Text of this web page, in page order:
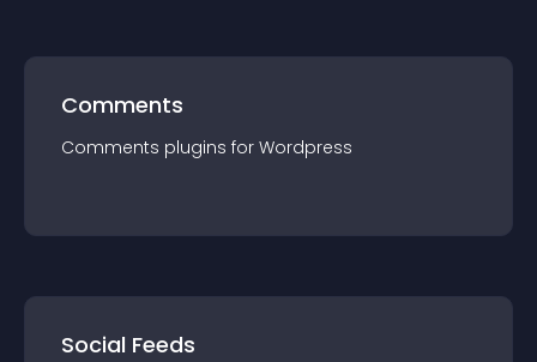
Comments
Comments plugins for Wordpress
Social Feeds